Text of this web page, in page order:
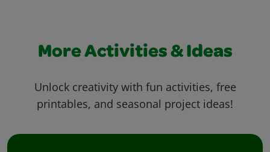
More Activities & Ideas
Unlock creativity with fun activities, free
printables, and seasonal project ideas!